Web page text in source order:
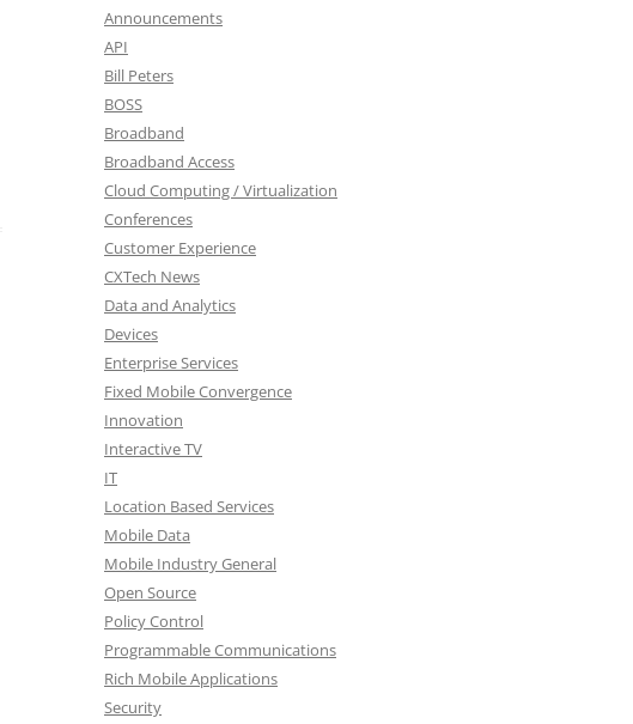
Announcements
API
Bill Peters
BOSS
Broadband
Broadband Access
Cloud Computing / Virtualization
Conferences
Customer Experience
CXTech News
Data and Analytics
Devices
Enterprise Services
Fixed Mobile Convergence
Innovation
Interactive TV
IT
Location Based Services
Mobile Data
Mobile Industry General
Open Source
Policy Control
Programmable Communications
Rich Mobile Applications
Security